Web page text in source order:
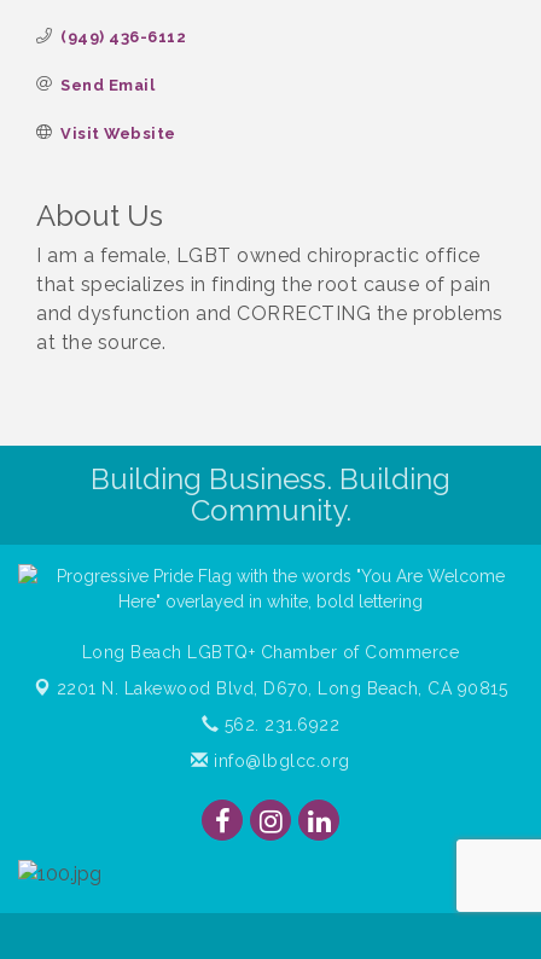
(949) 436-6112
Send Email
Visit Website
About Us
I am a female, LGBT owned chiropractic office
that specializes in finding the root cause of pain
and dysfunction and CORRECTING the problems
at the source.
Building Business. Building
Community.
Long Beach LGBTQ+ Chamber of Commerce
2201 N. Lakewood Blvd, D670, Long Beach, CA 90815
562. 231.6922
info@lbglcc.org